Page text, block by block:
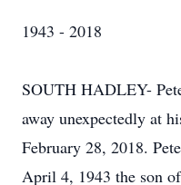
1943 - 2018
SOUTH HADLEY-
away unexpectedly at
February 28, 2018.
April 4, 1943 the son